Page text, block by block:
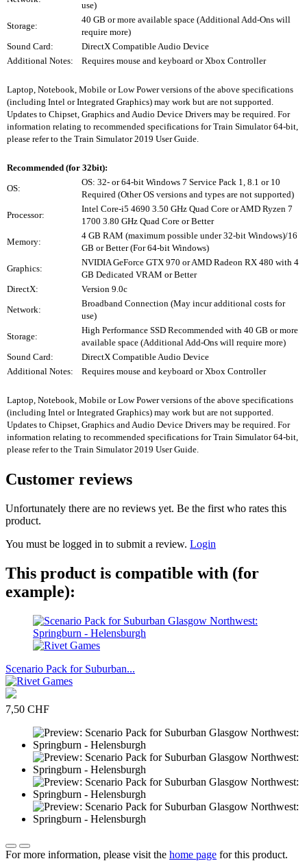
use)
Storage:
40 GB or more available space (Additional Add-Ons will
require more)
Sound Card:
DirectX Compatible Audio Device
Additional Notes:
Requires mouse and keyboard or Xbox Controller
Laptop, Notebook, Mobile or Low Power versions of the above specifications
(including Intel or Integrated Graphics) may work but are not supported.
Updates to Chipset, Graphics and Audio Device Drivers may be required. For
information relating to recommended specifications for Train Simulator 64-bit,
please refer to the Train Simulator 2019 User Guide.
Recommended (for 32bit):
OS:
OS: 32- or 64-bit Windows 7 Service Pack 1, 8.1 or 10
Required (Other OS versions and types are not supported)
Processor:
Intel Core-i5 4690 3.50 GHz Quad Core or AMD Ryzen 7
1700 3.80 GHz Quad Core or Better
Memory:
4 GB RAM (maximum possible under 32-bit Windows)/16
GB or Better (For 64-bit Windows)
Graphics:
NVIDIA GeForce GTX 970 or AMD Radeon RX 480 with 4
GB Dedicated VRAM or Better
DirectX:
Version 9.0c
Network:
Broadband Connection (May incur additional costs for
use)
Storage:
High Performance SSD Recommended with 40 GB or more
available space (Additional Add-Ons will require more)
Sound Card:
DirectX Compatible Audio Device
Additional Notes:
Requires mouse and keyboard or Xbox Controller
Laptop, Notebook, Mobile or Low Power versions of the above specifications
(including Intel or Integrated Graphics) may work but are not supported.
Updates to Chipset, Graphics and Audio Device Drivers may be required. For
information relating to recommended specifications for Train Simulator 64-bit,
please refer to the Train Simulator 2019 User Guide.
Customer reviews
Unfortunately there are no reviews yet. Be the first who rates this
product.
You must be logged in to submit a review. Login
This product is compatible with (for
example):
Scenario Pack for Suburban...
7,50 CHF
For more information, please visit the home page for this product.